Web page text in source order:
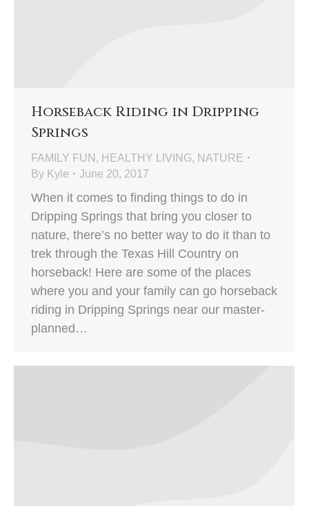
Horseback Riding in Dripping
Springs
FAMILY FUN , HEALTHY LIVING, NATURE
By Kyle June 20, 2017
When it comes to finding things to do in
Dripping Springs that bring you closer to
nature, there’s no better way to do it than to
trek through the Texas Hill Country on
horseback! Here are some of the places
where you and your family can go horseback
riding in Dripping Springs near our master-
planned…